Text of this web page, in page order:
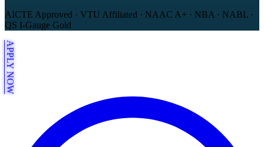
AICTE Approved · VTU Affiliated · NAAC A+ · NBA · NABL ·
QS I-Gauge Gold
APPLY NOW